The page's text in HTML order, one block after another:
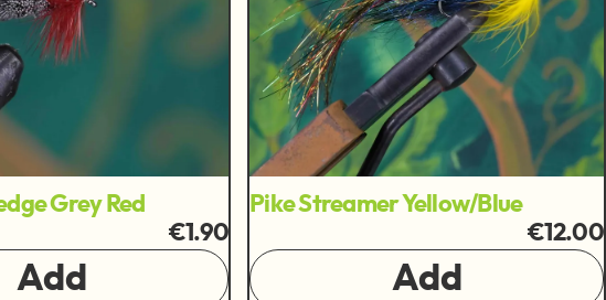
Grey Red
€1.90
Add
Pike Streamer Yellow/Blue
€12.00
Add